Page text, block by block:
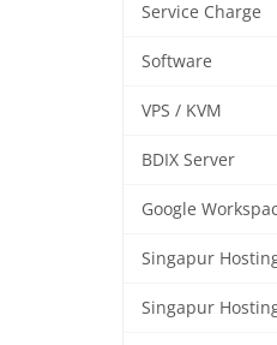
Service Charge
Software
VPS / KVM
BDIX Server
Google
Singapur
Singapur